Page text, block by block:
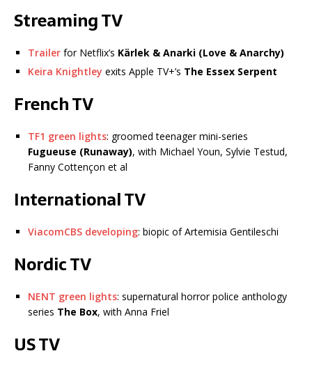
Streaming TV
Trailer for Netflix’s Kärlek & Anarki (Love & Anarchy)
Keira Knightley exits Apple TV+’s The Essex Serpent
French TV
TF1 green lights: groomed teenager mini-series
Fugueuse (Runaway), with Michael Youn, Sylvie Testud,
Fanny Cottençon et al
International TV
ViacomCBS developing: biopic of Artemisia Gentileschi
Nordic TV
NENT green lights: supernatural horror police anthology
series The Box, with Anna Friel
US TV